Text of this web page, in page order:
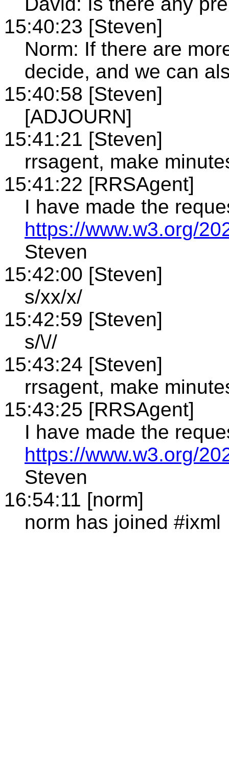
15:40:23 [Steven]
Norm: If there are
decide, and we can
15:40:58 [Steven]
[ADJOURN]
15:41:21 [Steven]
rrsagent, make
15:41:22 [RRSAgent]
I have made the
https://www.w3.org/
Steven
15:42:00 [Steven]
s/xx/x/
15:42:59 [Steven]
s/\//
15:43:24 [Steven]
rrsagent, make
15:43:25 [RRSAgent]
I have made the
https://www.w3.org/
Steven
16:54:11 [norm]
norm has joined #ixml